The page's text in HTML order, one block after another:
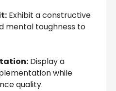
Exhibit a constructive
mental toughness to
Display a
while
quality.